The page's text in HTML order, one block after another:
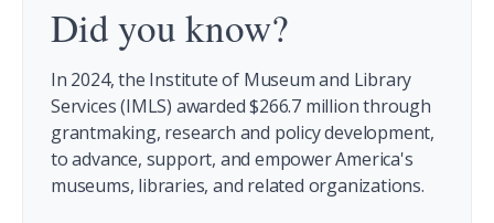
Did you know?
In 2024, the Institute of Museum and Library
Services (IMLS) awarded $266.7 million through
grantmaking, research and policy development,
to advance, support, and empower America's
museums, libraries, and related organizations.